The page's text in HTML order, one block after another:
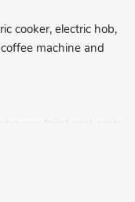
cooker, electric hob,
machine and
with decked area